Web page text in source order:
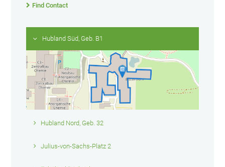
Find Contact
Hubland Süd, Geb. B1
Hubland Nord, Geb. 32
Julius-von-Sachs-Platz 2